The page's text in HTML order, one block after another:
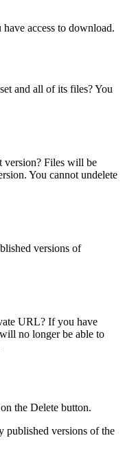
access to download.
and all of its files? You
version? Files will be
You cannot undelete
versions of
URL? If you have
no longer be able to
the Delete button.
published versions of the